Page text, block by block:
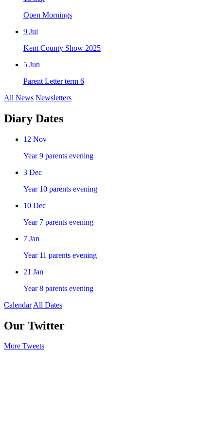
Open Mornings
9 Jul
Kent County Show 2025
5 Jun
Parent Letter term 6
All News Newsletters
Diary Dates
12 Nov
Year 9 parents evening
3 Dec
Year 10 parents evening
10 Dec
Year 7 parents evening
7 Jan
Year 11 parents evening
21 Jan
Year 8 parents evening
Calendar All Dates
Our Twitter
More Tweets